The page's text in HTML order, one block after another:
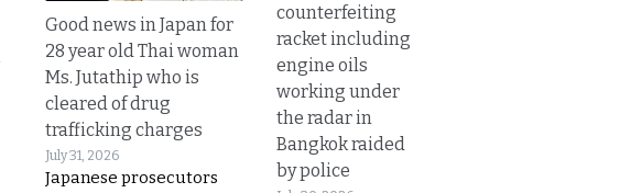
Good news in Japan for
28 year old Thai woman
Ms. Jutathip who is
cleared of drug
trafficking charges
July 31, 2026
Japanese prosecutors
counterfeiting
racket including
engine oils
working under
the radar in
Bangkok raided
by police